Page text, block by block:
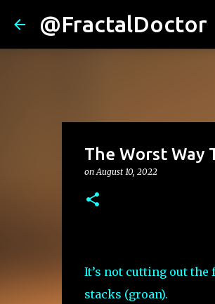
@FractalDoctor
The Worst Way
onAugust 10, 2022
It’s not cutting out the
stacks (groan).